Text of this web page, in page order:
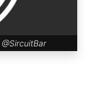
@SircuitBar